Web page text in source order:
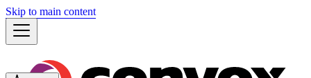
Skip to main content